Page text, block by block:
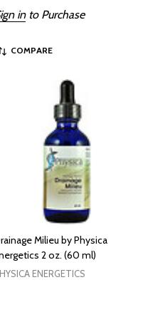
into Purchase
COMPARE
Milieu by Physica
2 oz. (60 ml)
ENERGETICS